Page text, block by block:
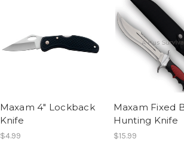
Maxam 4" Lockback
Knife
$4.99
Maxam Fixed
Hunting Knife
$15.99